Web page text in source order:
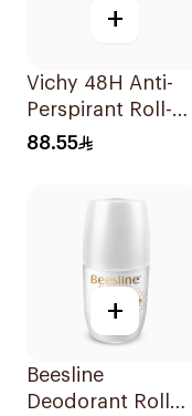
+
Vichy 48H Anti-
Perspirant Roll-On
50Ml
88.55
+
Beesline
Deodorant Roll